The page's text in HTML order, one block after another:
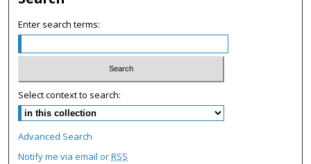
n
Enter search terms:
Select context to search:
Advanced Search
Notify me via email orRSS